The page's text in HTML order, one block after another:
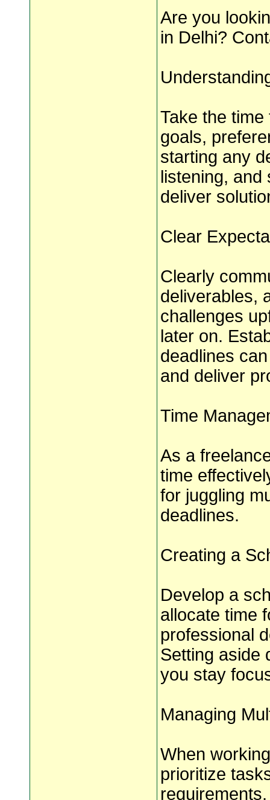
Are you
in Delhi?
Take the
goals,
starting any
listening, and
deliver
Clear
Clearly
deliverables,
challenges
later on.
deadlines
and deliver
Time
As a
time
for juggling
deadlines.
Creating a
Develop a
allocate time
professional
Setting aside
you stay
Managing
When
prioritize